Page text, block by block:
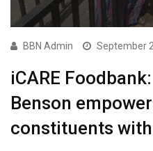
BBN Admin September
iCARE
Benson
constituents